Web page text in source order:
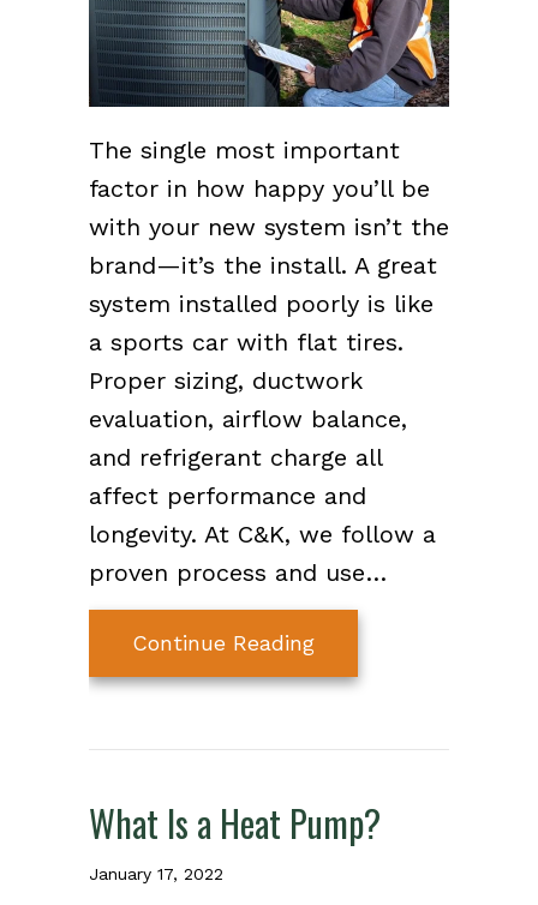
The single most important
factor in how happy you’ll be
with your new system isn’t the
brand—it’s the install. A great
system installed poorly is like
a sports car with flat tires.
Proper sizing, ductwork
evaluation, airflow balance,
and refrigerant charge all
affect performance and
longevity. At C&K, we follow a
proven process and use…
Continue Readingabout Choose a
What Is a Heat Pump?
January 17, 2022